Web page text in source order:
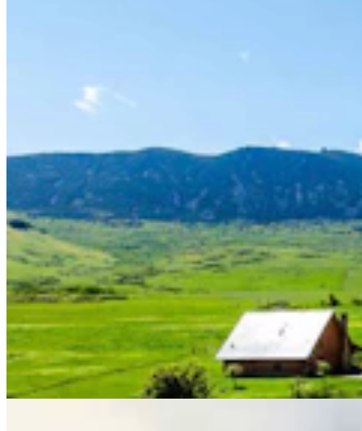
Rod Miller: Ghosted In The Big Empty – Or– The
Silence Of The Delegation
Rod Miller3 min read